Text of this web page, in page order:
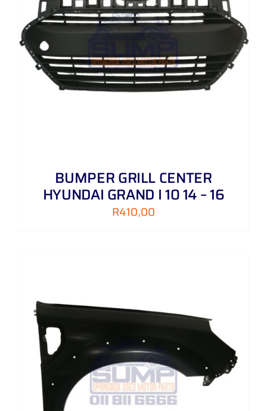
BUMPER GRILL CENTER
HYUNDAI GRAND I 10 14 – 16
R410,00